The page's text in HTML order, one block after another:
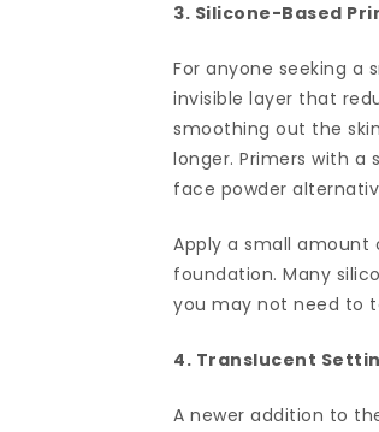
3. Silicone-Based
For anyone seeking a
invisible layer that
smoothing out the
longer. Primers with
face powder
Apply a small amount
foundation. Many
you may not need to
4. Translucent
A newer addition to